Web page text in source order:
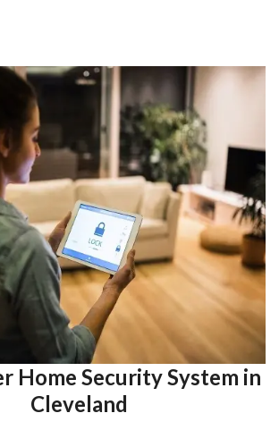
Home Security System in
Cleveland